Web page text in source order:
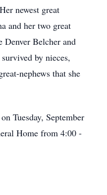
newest great
and her two great
Denver Belcher and
by nieces,
nephews that she
Tuesday, September
Home from 4:00 -